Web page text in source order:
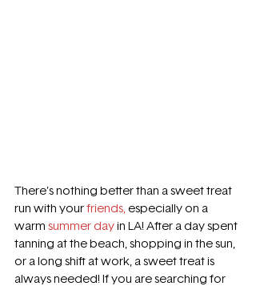
There’s nothing better than a sweet treat
run with your friends, especially on a
warm summer day in LA! After a day spent
tanning at the beach, shopping in the sun,
or a long shift at work, a sweet treat is
always needed! If you are searching for